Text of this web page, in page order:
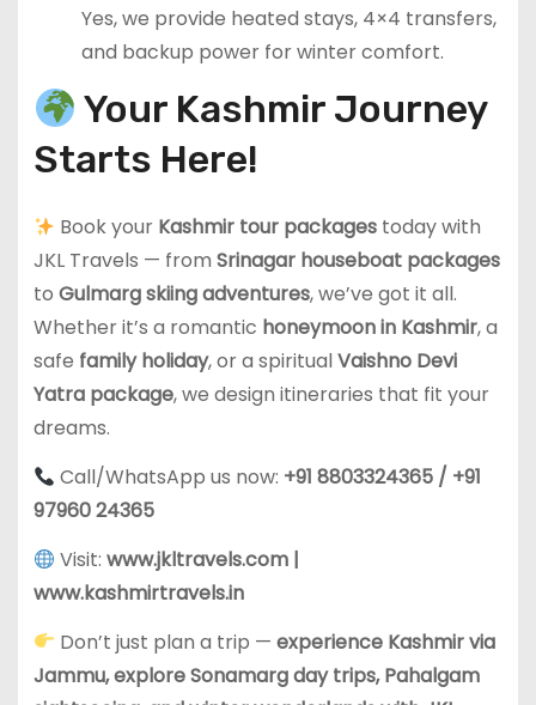
Yes, we provide heated stays, 4×4 transfers,
and backup power for winter comfort.
Your Kashmir Journey
Starts Here!
Book your Kashmir tour packages today with
JKL Travels — from Srinagar houseboat packages
to Gulmarg skiing adventures, we’ve got it all.
Whether it’s a romantic honeymoon in Kashmir, a
safe family holiday, or a spiritualVaishno Devi
Yatra package, we design itineraries that fit your
dreams.
Call/WhatsApp us now: +91 8803324365 / +91
97960 24365
Visit:www.jkltravels.com |
www.kashmirtravels.in
Don’t just plan a trip —experience Kashmir via
Jammu, explore Sonamarg day trips, Pahalgam